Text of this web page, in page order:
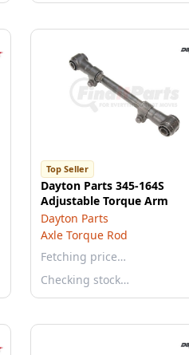
Top Seller
Dayton Parts 345-164S
Adjustable Torque Arm
Dayton Parts
Axle Torque Rod
Fetching price…
Checking stock…